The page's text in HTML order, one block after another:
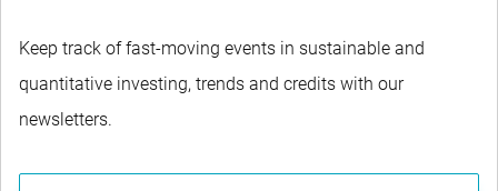
Keep track of fast-moving events in sustainable and
quantitative investing, trends and credits with our
newsletters.